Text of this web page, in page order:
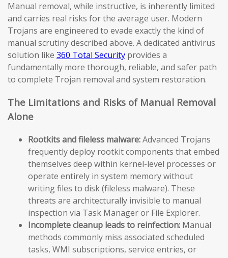
Manual removal, while instructive, is inherently limited
and carries real risks for the average user. Modern
Trojans are engineered to evade exactly the kind of
manual scrutiny described above. A dedicated antivirus
solution like 360 Total Security provides a
fundamentally more thorough, reliable, and safer path
to complete Trojan removal and system restoration.
The Limitations and Risks of Manual Removal
Alone
Rootkits and fileless malware:Advanced Trojans
frequently deploy rootkit components that embed
themselves deep within kernel-level processes or
operate entirely in system memory without
writing files to disk (fileless malware). These
threats are architecturally invisible to manual
inspection via Task Manager or File Explorer.
Incomplete cleanup leads to reinfection: Manual
methods commonly miss associated scheduled
tasks, WMI subscriptions, service entries, or